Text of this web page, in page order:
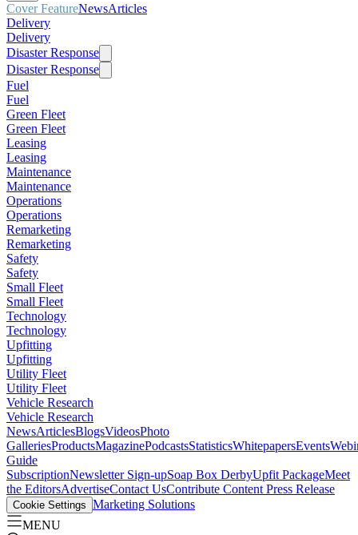
Cover FeatureNewsArticles
Delivery
Delivery
Disaster Response
Disaster Response
Fuel
Fuel
Green Fleet
Green Fleet
Leasing
Leasing
Maintenance
Maintenance
Operations
Operations
Remarketing
Remarketing
Safety
Safety
Small Fleet
Small Fleet
Technology
Technology
Upfitting
Upfitting
Utility Fleet
Utility Fleet
Vehicle Research
Vehicle Research
NewsArticlesBlogsVideosPhoto
GalleriesProductsMagazinePodcastsStatisticsWhitepapersEvents
Guide
SubscriptionNewsletter Sign-upSoap Box DerbyUpfit PackageMeet
the EditorsAdvertiseContact UsContribute Content Press Release
Cookie Settings Marketing Solutions
MENU